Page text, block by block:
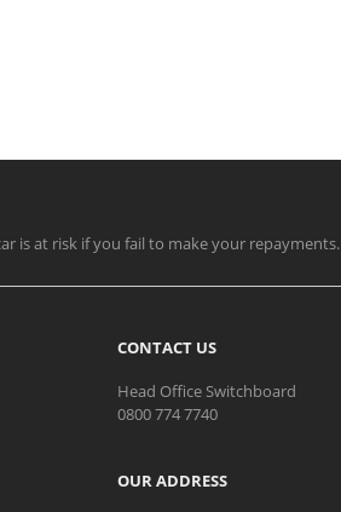
is at risk if you fail to make your repayments.
CONTACT US
Head Office Switchboard
0800 774 7740
OUR ADDRESS